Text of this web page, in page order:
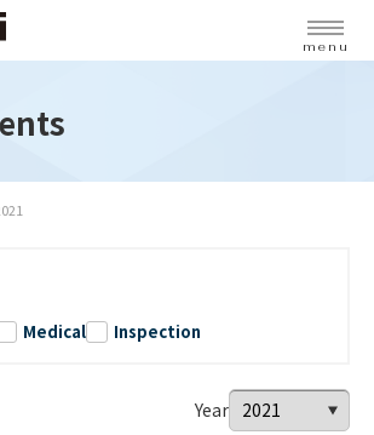
menu
Medical Inspection
Year